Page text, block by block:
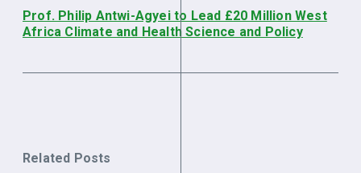
Prof. Philip Antwi-Agyei to Lead £20 Million West
Africa Climate and Health Science and Policy
Related Posts